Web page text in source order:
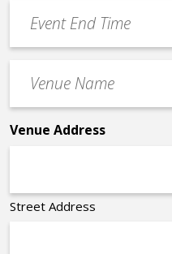
End
Time
Name
*
Venue Address
Street Address